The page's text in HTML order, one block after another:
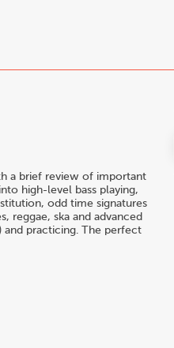
a brief review of important
high-level bass playing,
odd time signatures
reggae, ska and advanced
and practicing. The perfect